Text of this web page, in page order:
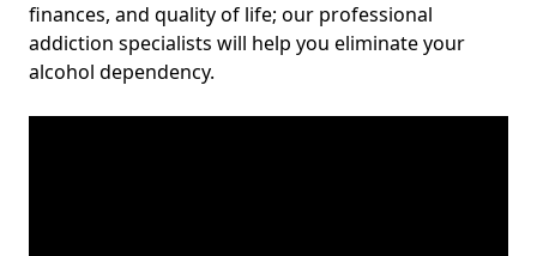
finances, and quality of life; our professional
addiction specialists will help you eliminate your
alcohol dependency.